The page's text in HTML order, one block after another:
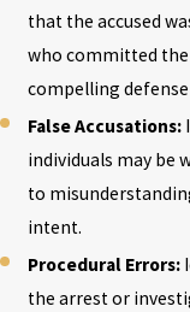
that the accused
who committed the
compelling
False Accusations:
individuals may be
to
intent.
Procedural Errors:
the arrest or